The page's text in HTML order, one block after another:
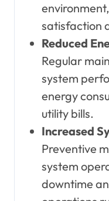
satisfaction
Reduced
Regular
system
energy
utility bills.
Increased
Preventive
system
downtime